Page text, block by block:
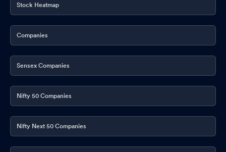
Stock Heatmap
Companies
Sensex Companies
Nifty 50 Companies
Nifty Next 50 Companies